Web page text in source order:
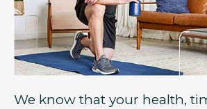
We know that your health,